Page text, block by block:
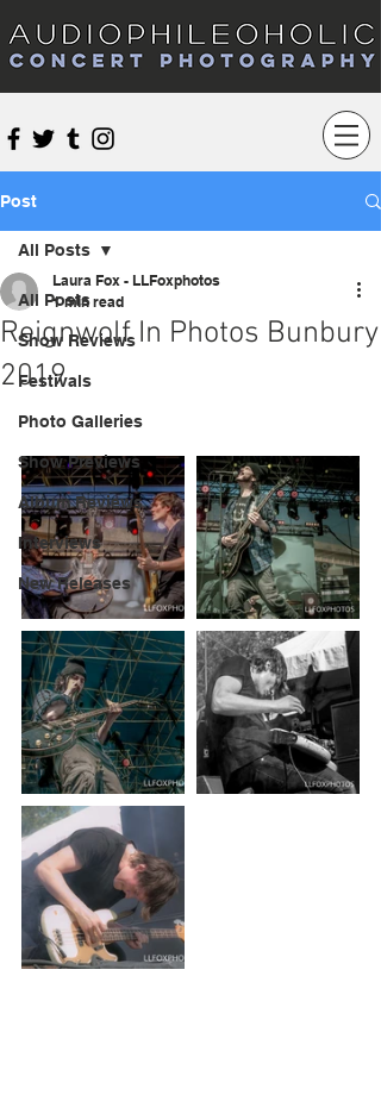
Audiophileoholic Concert Photography
Post
All Posts
Show Reviews
Festivals
Photo Galleries
Show Previews
Album Reviews
Interviews
New Releases
All Posts
Reignwolf In Photos Bunbury
2019
Laura Fox - LLFoxphotos
1 min read